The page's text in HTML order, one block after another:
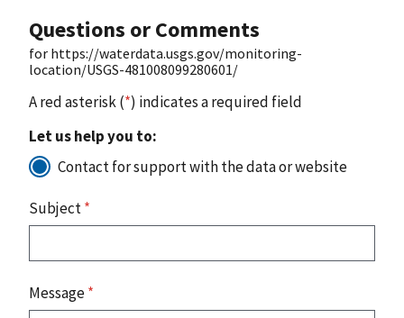
Questions or Comments
for https://waterdata.usgs.gov/monitoring-
location/USGS-481008099280601/
A red asterisk (*) indicates a required field
Let us help you to:
Contact for support with the data or website
Subject*
Message*